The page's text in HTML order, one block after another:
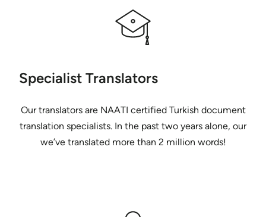
Specialist Translators
Our translators are NAATI certified Turkish document
translation specialists. In the past two years alone, our
we’ve translated more than 2 million words!